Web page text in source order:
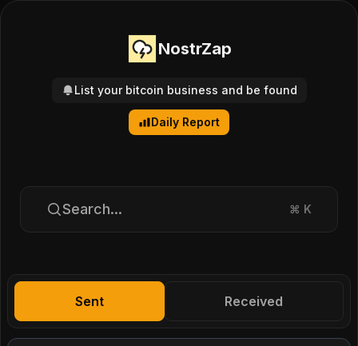
NostrZap
List your bitcoin business and be found
Daily Report
Search... ⌘ K
Sent Received